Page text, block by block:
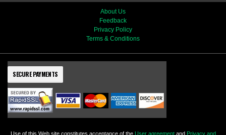
About Us
Feedback
Privacy Policy
Terms & Conditions
SECURE PAYMENTS
Use of this Web site constitutes acceptance of the User agreementand Privacy and